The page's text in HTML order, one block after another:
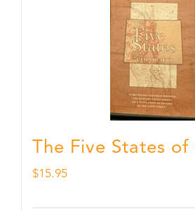
The Five States
$15.95